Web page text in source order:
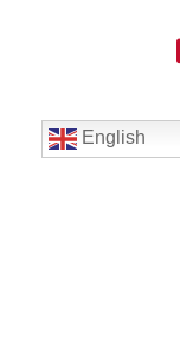
English